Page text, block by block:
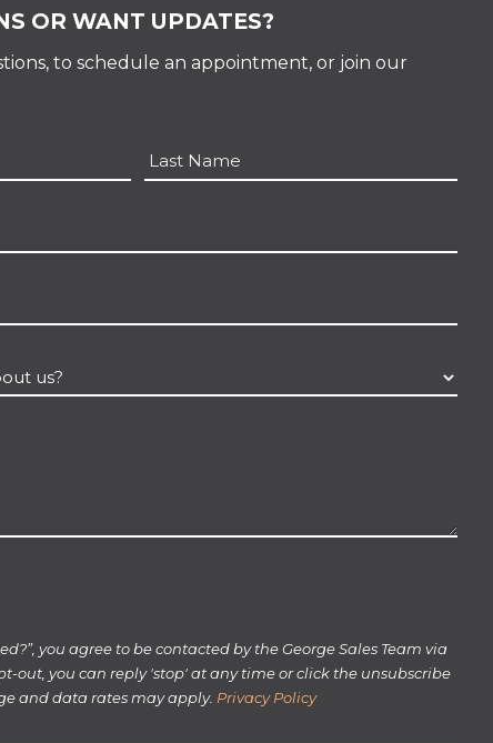
OR WANT UPDATES?
to schedule an appointment, or join our
you agree to be contacted by the George Sales Team via
out, you can reply 'stop' at any time or click the unsubscribe
and data rates may apply. Privacy Policy